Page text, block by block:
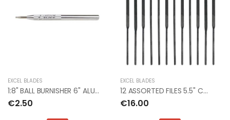
EXCEL BLADES
1:8" BALL BURNISHER 6" ALUMINUM HANDLE (Bx12)
€2.50
EXCEL BLADES
12 ASSORTED FILES 5.5" CUT #2 (Bx12)
€16.00